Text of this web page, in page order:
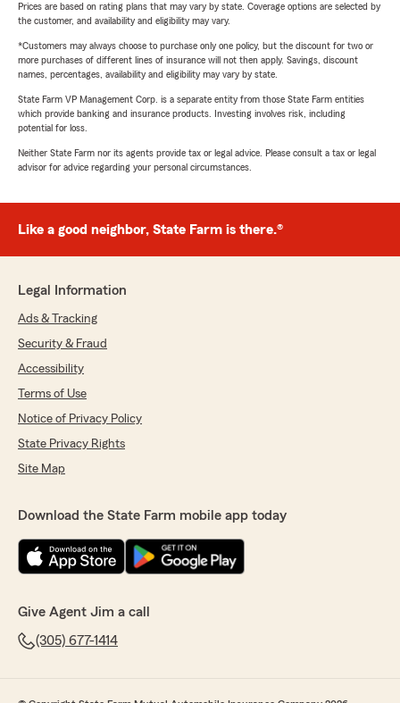
Prices are based on rating plans that may vary by state. Coverage options are selected by
the customer, and availability and eligibility may vary.
*Customers may always choose to purchase only one policy, but the discount for two or
more purchases of different lines of insurance will not then apply. Savings, discount
names, percentages, availability and eligibility may vary by state.
State Farm VP Management Corp. is a separate entity from those State Farm entities
which provide banking and insurance products. Investing involves risk, including
potential for loss.
Neither State Farm nor its agents provide tax or legal advice. Please consult a tax or legal
advisor for advice regarding your personal circumstances.
Like a good neighbor, State Farm is there.®
Legal Information
Ads & Tracking
Security & Fraud
Accessibility
Terms of Use
Notice of Privacy Policy
State Privacy Rights
Site Map
Download the State Farm mobile app today
Give Agent Jim a call
(305) 677-1414